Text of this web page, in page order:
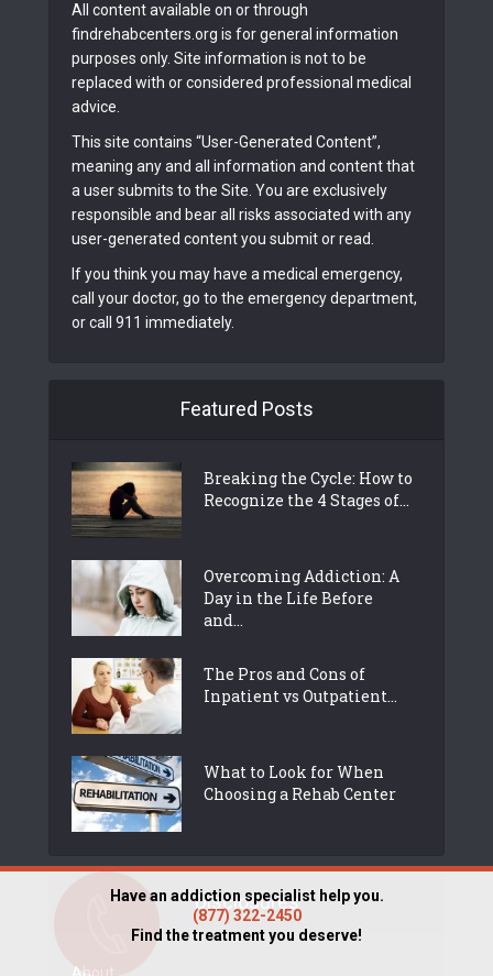
All content available on or through
findrehabcenters.org is for general information
purposes only. Site information is not to be
replaced with or considered professional medical
advice.
This site contains “User-Generated Content”,
meaning any and all information and content that
a user submits to the Site. You are exclusively
responsible and bear all risks associated with any
user-generated content you submit or read.
If you think you may have a medical emergency,
call your doctor, go to the emergency department,
or call 911 immediately.
Featured Posts
Breaking the Cycle: How to
Recognize the 4 Stages of...
Overcoming Addiction: A
Day in the Life Before
and...
The Pros and Cons of
Inpatient vs Outpatient...
What to Look for When
Choosing a Rehab Center
Disclosures
Have an addiction specialist help you.
(877) 322-2450
Find the treatment you deserve!